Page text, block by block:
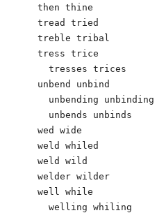
then thine
tread tried
treble tribal
tress trice
  tresses trices
unbend unbind
  unbending unbinding
  unbends unbinds
wed wide
weld whiled
weld wild
welder wilder
well while
  welling whiling